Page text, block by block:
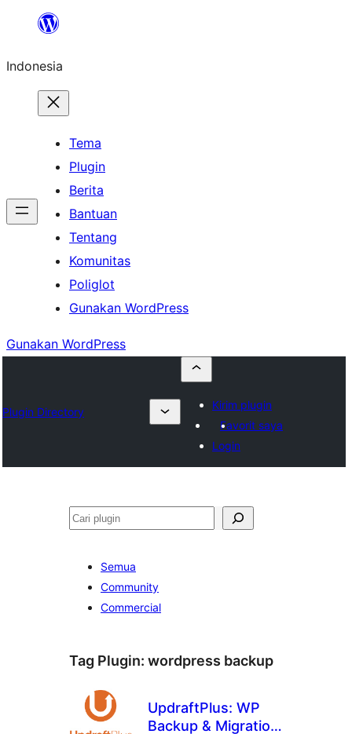
Lewati
konten
Indonesia
Tema
Plugin
Berita
Bantuan
Tentang
Komunitas
Poliglot
Gunakan WordPress
Gunakan WordPress
Plugin Directory
Kirim plugin
Favorit saya
Login
Cari
Semua
Community
Commercial
Tag Plugin: wordpress backup
UpdraftPlus: WP
Backup & Migration